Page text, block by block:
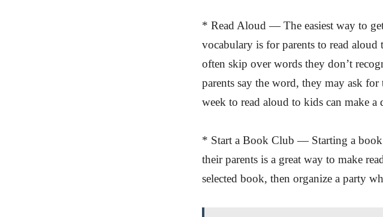
* Read Aloud — The easiest way to
vocabulary is for parents to read
often skip over words they don’t
parents say the word, they may ask
week to read aloud to kids can make a
* Start a Book Club — Starting a
their parents is a great way to make
selected book, then organize a party